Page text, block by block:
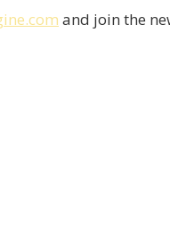
and join the